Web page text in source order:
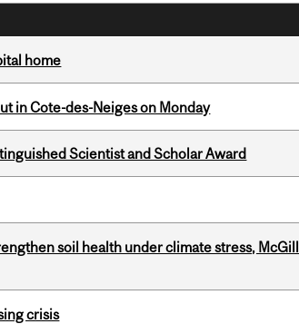
home
in Cote-des-Neiges on Monday
Scientist and Scholar Award
soil health under climate stress, McGill
crisis